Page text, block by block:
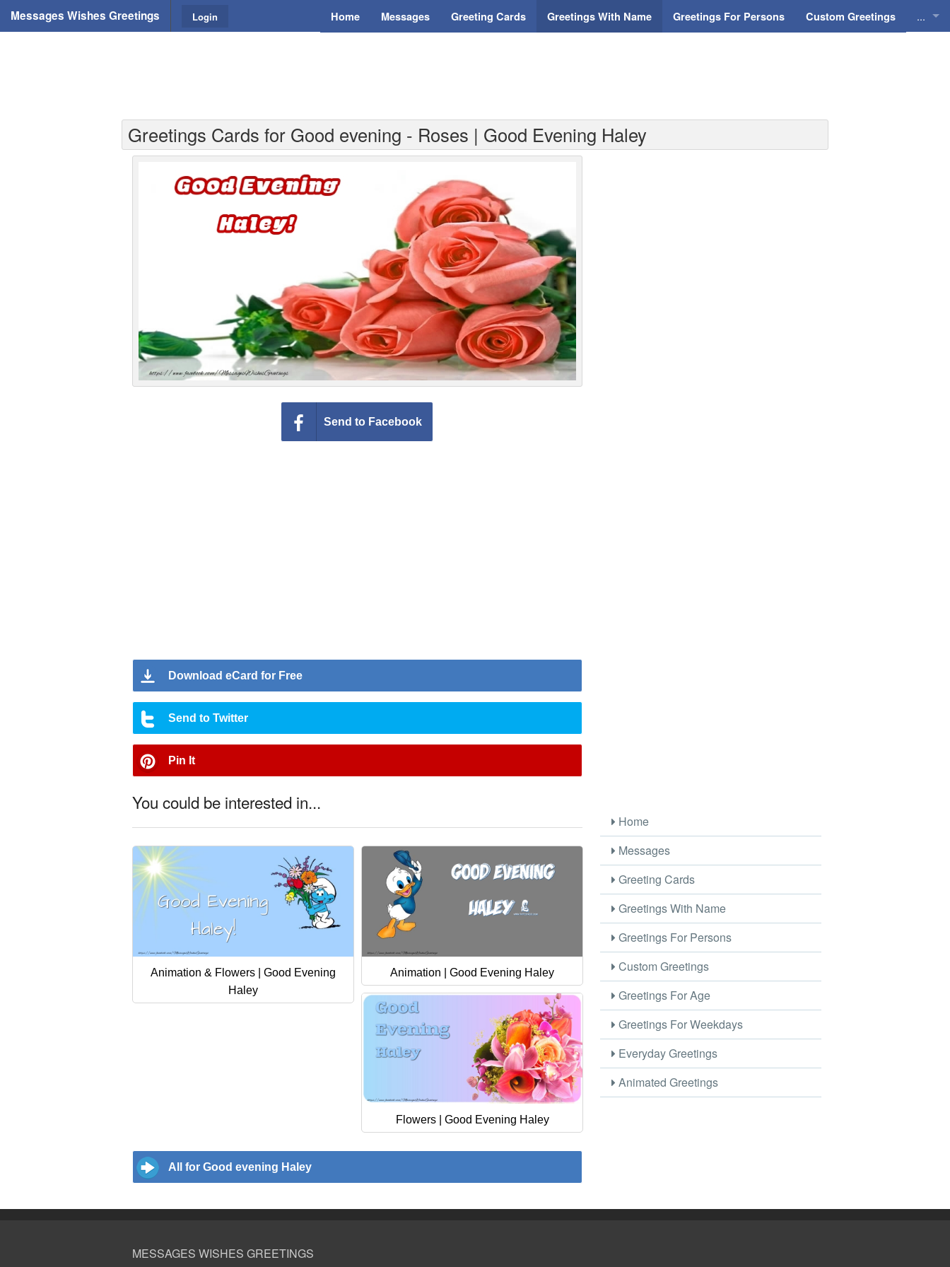
Messages Wishes Greetings Home Messages Greeting Cards Greetings With Name Greetings For Persons Custom Greetings ...
Login
Greetings Cards for Good evening - Roses | Good Evening Haley
Send to Facebook
Download eCard for Free
Send to Twitter
Pin It
You could be interested in...
Animation & Flowers | Good Evening
Haley
Animation | Good Evening Haley
Flowers | Good Evening Haley
All for Good evening Haley
Home
Messages
Greeting Cards
Greetings With Name
Greetings For Persons
Custom Greetings
Greetings For Age
Greetings For Weekdays
Everyday Greetings
Animated Greetings
MESSAGES WISHES GREETINGS